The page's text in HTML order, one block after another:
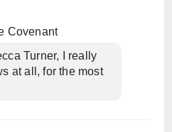
Covenant
Turner, I really
at all, for the most